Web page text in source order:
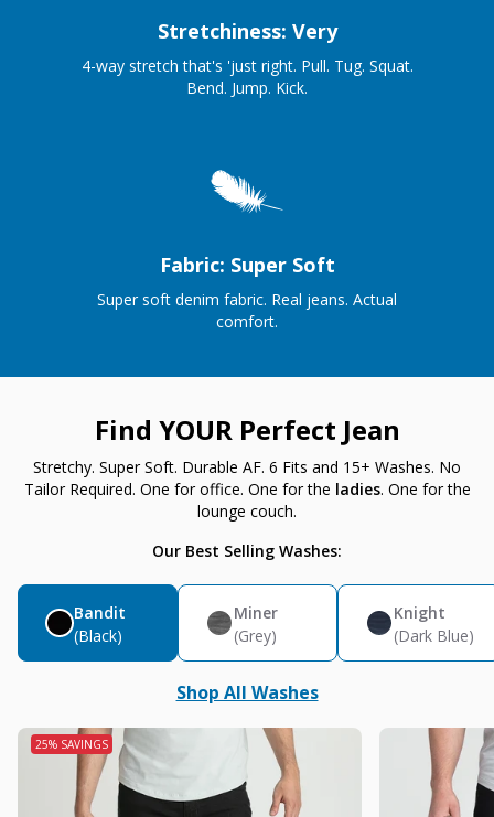
Stretchiness: Very
4-way stretch that's 'just right. Pull. Tug. Squat.
Bend. Jump. Kick.
Fabric: Super Soft
Super soft denim fabric. Real jeans. Actual
comfort.
Find YOUR Perfect Jean
Stretchy. Super Soft. Durable AF. 6 Fits and 15+ Washes. No
Tailor Required. One for office. One for the ladies. One for the
lounge couch.
Our Best Selling Washes:
Bandit
(Black)
Miner
(Grey)
Knight
(Dark Blue)
Shop All Washes